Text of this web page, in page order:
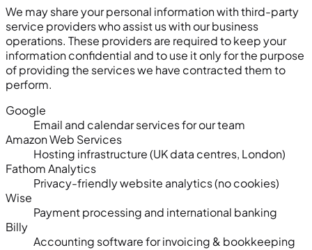
We may share your personal information with third-party
service providers who assist us with our business
operations. These providers are required to keep your
information confidential and to use it only for the purpose
of providing the services we have contracted them to
perform.
Google
Email and calendar services for our team
Amazon Web Services
Hosting infrastructure (UK data centres, London)
Fathom Analytics
Privacy-friendly website analytics (no cookies)
Wise
Payment processing and international banking
Billy
Accounting software for invoicing & bookkeeping